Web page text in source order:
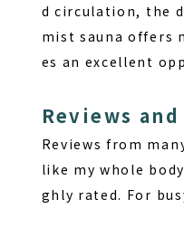
d circulation, the
mist sauna offers
es an excellent
Reviews
Reviews from
like my whole
ghly rated. For